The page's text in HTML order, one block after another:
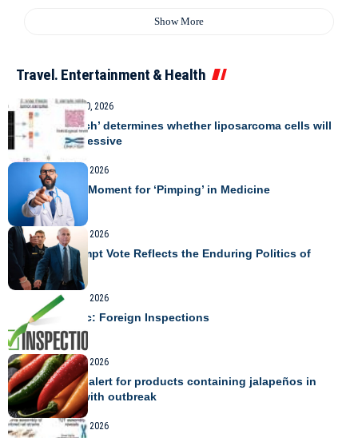
Show More
Travel. Entertainment & Health
TRAVEL August 10, 2026
Protein ‘switch’ determines whether liposarcoma cells will
become aggressive
TRAVELAugust 9, 2026
A Precarious Moment for ‘Pimping’ in Medicine
TRAVEL August 9, 2026
Fauci Contempt Vote Reflects the Enduring Politics of
COVID
August 9, 2026
Today’s Topic: Foreign Inspections
TRAVELAugust 9, 2026
USDA issues alert for products containing jalapeños in
connection with outbreak
TRAVEL August 8, 2026